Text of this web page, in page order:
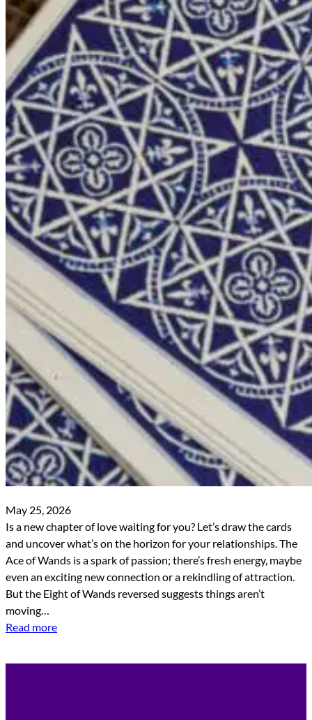
May 25, 2026
Is a new chapter of love waiting for you? Let’s draw the cards
and uncover what’s on the horizon for your relationships. The
Ace of Wands is a spark of passion; there’s fresh energy, maybe
even an exciting new connection or a rekindling of attraction.
But the Eight of Wands reversed suggests things aren’t
moving…
Read more